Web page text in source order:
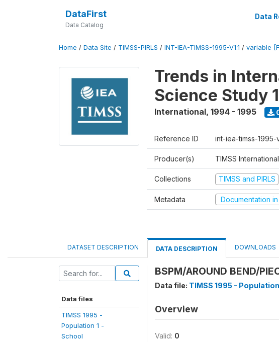
DataFirst
Data Catalog
Data
Home / Data Site / TIMSS-PIRLS / INT-IEA-TIMSS-1995-V1.1 / variable
Trends in
Science Study
International, 1994 - 1995
Reference ID int-iea-timss-1995-
Producer(s) TIMSS
Collections TIMSS and PIRLS
Metadata Documentation in
DATASET DESCRIPTION DATA DESCRIPTION DOWNLOADS
Data files
TIMSS 1995 -
Population 1 -
School
BSPM/AROUND BEND/
Data file: TIMSS 1995 -
Overview
Valid: 0